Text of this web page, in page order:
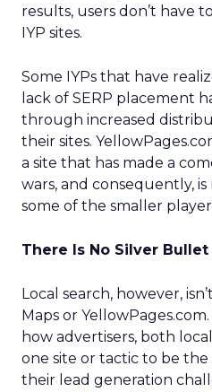
results, users don’t have
IYP sites.
Some IYPs that have
lack of SERP placement
through increased
their sites.
a site that has made a
wars, and consequently,
some of the smaller
There Is No Silver Bullet
Local search, however,
Maps or
how advertisers, both
one site or tactic to be
their lead generation